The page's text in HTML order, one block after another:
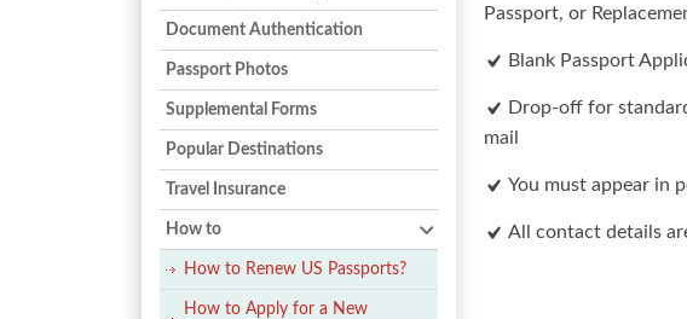
Passport, or
Blank Passport
Drop-off for
mail
You must appear in
All contact details
Document Authentication
Passport Photos
Supplemental Forms
Popular Destinations
Travel Insurance
How to
How to Renew US Passports?
How to Apply for a New